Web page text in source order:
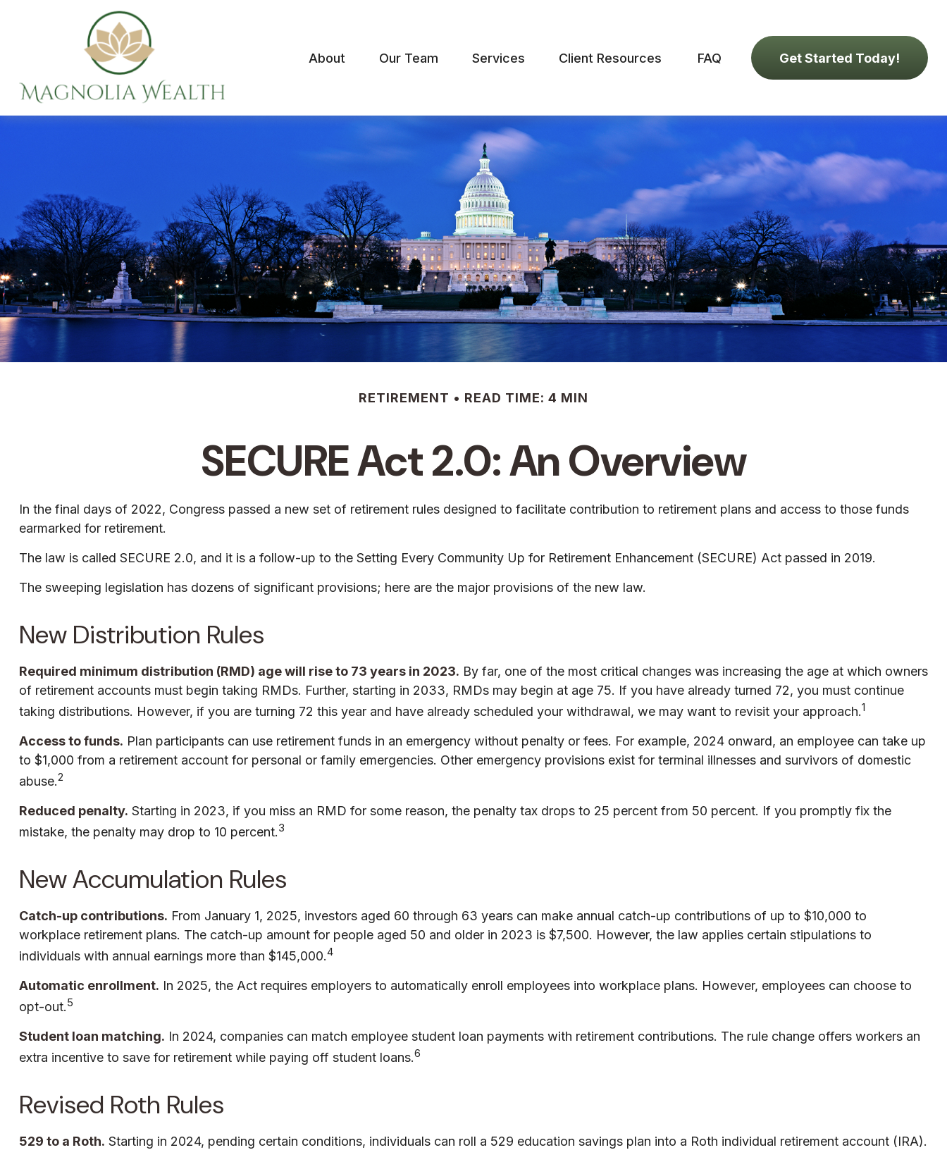
About Our Team Services Client Resources FAQ Get Started Today!
RETIREMENT READ TIME: 4 MIN
SECURE Act 2.0: An Overview
In the final days of 2022, Congress passed a new set of retirement rules designed to facilitate contribution to retirement plans and access to those funds
earmarked for retirement.
The law is called SECURE 2.0, and it is a follow-up to the Setting Every Community Up for Retirement Enhancement (SECURE) Act passed in 2019.
The sweeping legislation has dozens of significant provisions; here are the major provisions of the new law.
New Distribution Rules
Required minimum distribution (RMD) age will rise to 73 years in 2023. By far, one of the most critical changes was increasing the age at which owners
of retirement accounts must begin taking RMDs. Further, starting in 2033, RMDs may begin at age 75. If you have already turned 72, you must continue
taking distributions. However, if you are turning 72 this year and have already scheduled your withdrawal, we may want to revisit your approach.1
Access to funds. Plan participants can use retirement funds in an emergency without penalty or fees. For example, 2024 onward, an employee can take up
to $1,000 from a retirement account for personal or family emergencies. Other emergency provisions exist for terminal illnesses and survivors of domestic
abuse.2
Reduced penalty. Starting in 2023, if you miss an RMD for some reason, the penalty tax drops to 25 percent from 50 percent. If you promptly fix the
mistake, the penalty may drop to 10 percent.3
New Accumulation Rules
Catch-up contributions. From January 1, 2025, investors aged 60 through 63 years can make annual catch-up contributions of up to $10,000 to
workplace retirement plans. The catch-up amount for people aged 50 and older in 2023 is $7,500. However, the law applies certain stipulations to
individuals with annual earnings more than $145,000.4
Automatic enrollment. In 2025, the Act requires employers to automatically enroll employees into workplace plans. However, employees can choose to
opt-out.5
Student loan matching. In 2024, companies can match employee student loan payments with retirement contributions. The rule change offers workers an
extra incentive to save for retirement while paying off student loans.6
Revised Roth Rules
529 to a Roth. Starting in 2024, pending certain conditions, individuals can roll a 529 education savings plan into a Roth individual retirement account (IRA).